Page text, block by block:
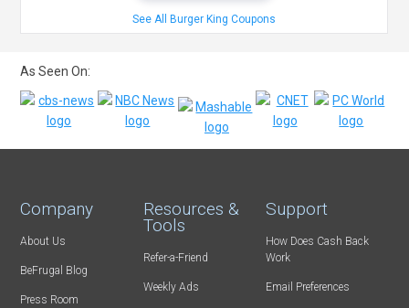
See All Burger King Coupons
As Seen On:
Company
About Us
BeFrugal Blog
Press Room
Resources &
Tools
Refer-a-Friend
Weekly Ads
Support
How Does Cash Back
Work
Email Preferences